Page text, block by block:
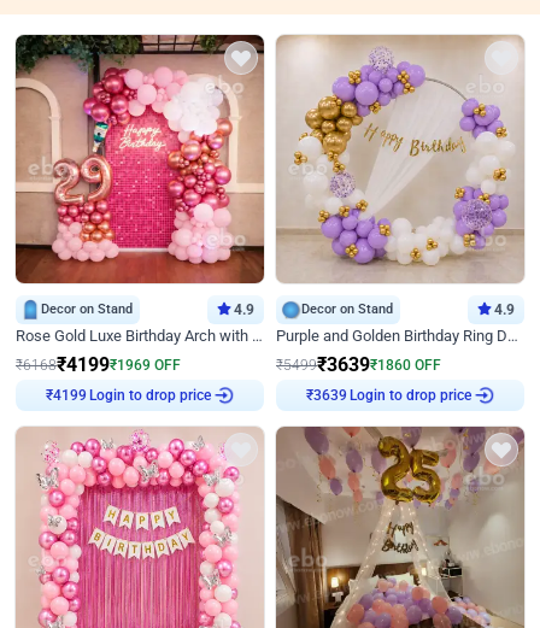
Decor on Stand 4.9
Rose Gold Luxe Birthday Arch with Neon
₹6168₹4199₹1969 OFF
₹4199 Login to drop price
Decor on Stand 4.9
Purple and Golden Birthday Ring Decor
₹5499₹3639₹1860 OFF
₹3639 Login to drop price